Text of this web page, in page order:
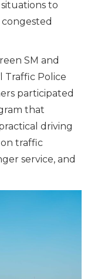
to
SM and
Traffic Police
participated
that
driving
traffic
service, and